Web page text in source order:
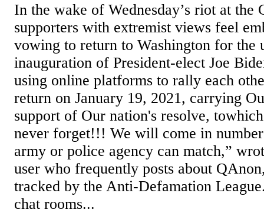
In the wake of Wednesday’s riot at the
supporters with extremist views feel
vowing to return to Washington for the
inauguration of President-elect Joe
using online platforms to rally each
return on January 19, 2021, carrying
support of Our nation's resolve,
never forget!!! We will come in
army or police agency can match,”
user who frequently posts about
tracked by the Anti-Defamation
chat rooms...